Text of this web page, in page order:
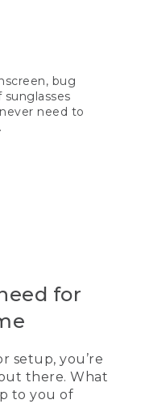
bug
sunglasses
need to
for
setup, you’re
there. What
to you of